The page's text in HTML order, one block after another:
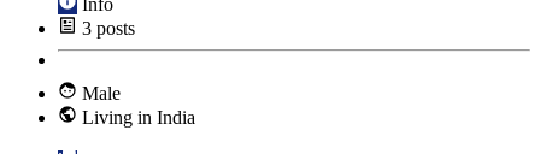
Info
3 posts
Male
Living in India